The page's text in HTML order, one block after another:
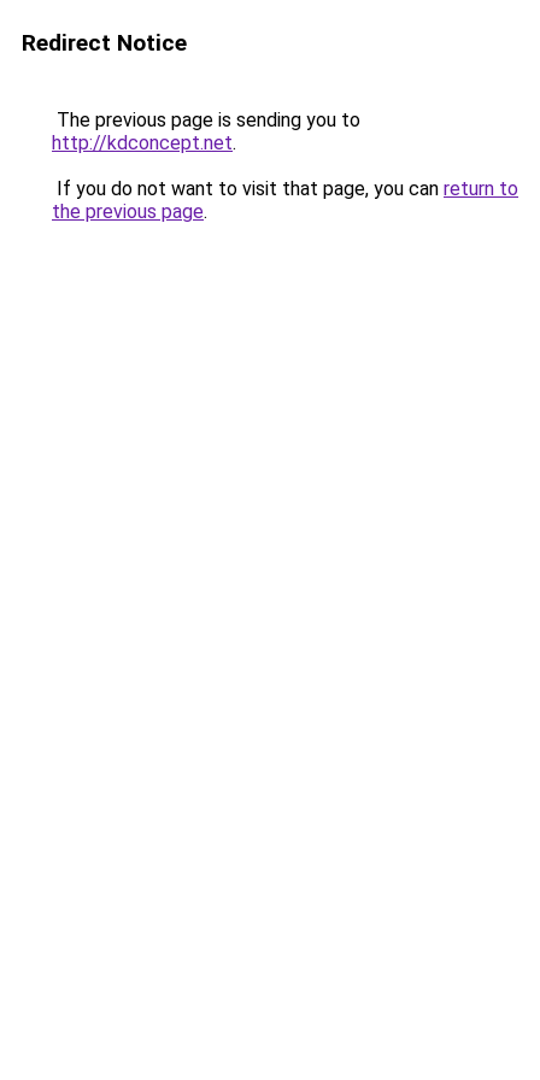
Redirect Notice
The previous page is sending you to
http://kdconcept.net.
If you do not want to visit that page, you can return to
the previous page.